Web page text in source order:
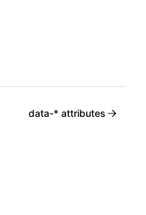
data-* attributes